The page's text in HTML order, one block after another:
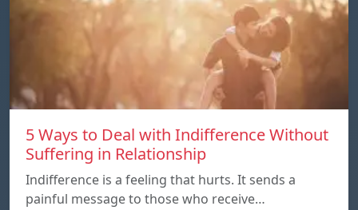
5 Ways to Deal with Indifference Without
Suffering in Relationship
Indifference is a feeling that hurts. It sends a
painful message to those who receive…